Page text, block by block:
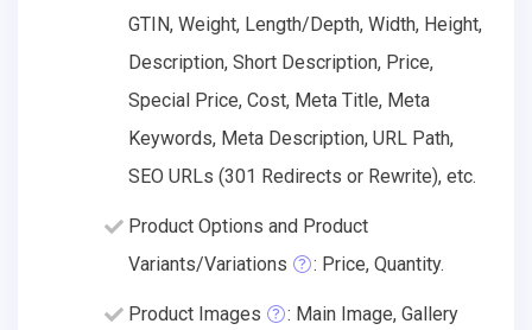
GTIN, Weight, Length/Depth, Width, Height,
Description, Short Description, Price,
Special Price, Cost, Meta Title, Meta
Keywords, Meta Description, URL Path,
SEO URLs (301 Redirects or Rewrite), etc.
Product Options and Product
Variants/Variations
: Price, Quantity.
Product Images
: Main Image, Gallery